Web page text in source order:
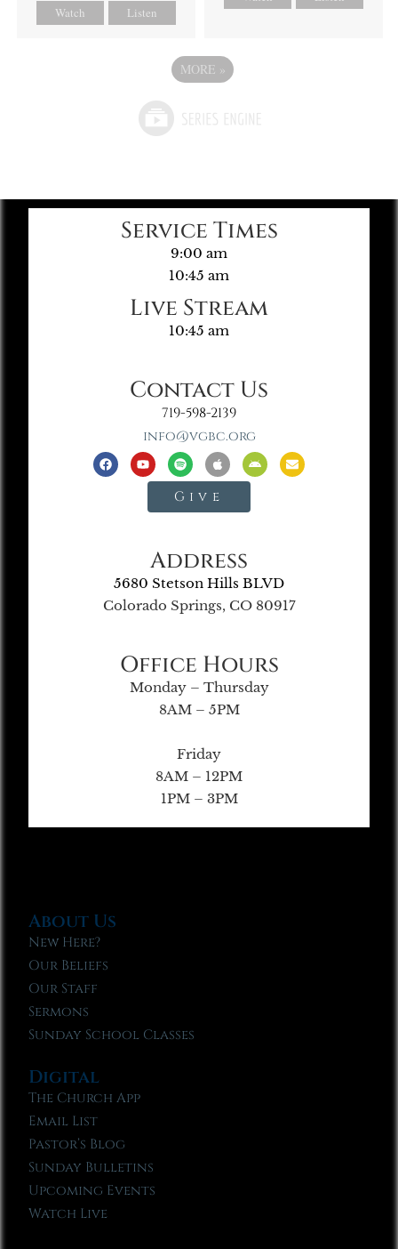
Watch Listen
MORE »
Service Times
9:00 am
10:45 am
Live Stream
10:45 am
Contact Us
719-598-2139
info@vgbc.org
Give
Address
5680 Stetson Hills BLVD
Colorado Springs, CO 80917
Office Hours
Monday – Thursday
8AM – 5PM
Friday
8AM – 12PM
1PM – 3PM
About Us
New Here?
Our Beliefs
Our Staff
Sermons
Sunday School Classes
Digital
The Church App
Email List
Pastor’s Blog
Sunday Bulletins
Upcoming Events
Watch Live